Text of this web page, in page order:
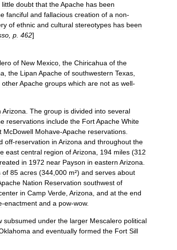
little doubt that theApache has been
fanciful and fallacious creation of a non-
of ethnic and cultural stereotypes has been
p 462]
of New Mexico the Chiricahua of the
the Lipan Apache of southwestern Texas
otherApache groups which are not as well-
Arizona The group is divided into several
reservations include the FortApache White
McDowell Mohave-Apache reservations
off-reservation in Arizona and throughout the
east central region ofArizona 194 miles (312
in 1972 near Payson in eastern Arizona
of 85 acres (344 000 m²) and serves about
Nation Reservation southwest of
in Camp Verde Arizona and at the end
-enactment and a pow-wow.
subsumed under the larger Mescalero political
and eventually formed the Fort Sill